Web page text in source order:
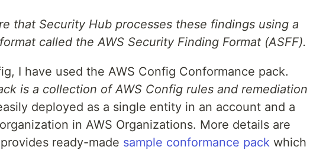
that Security Hub processes these findings using a
called the AWS Security Finding Format (ASFF).
I have used the AWS Config Conformance pack.
is a collection of AWS Config rules and remediation
deployed as a single entity in an account and a
in AWS Organizations. More details are
ready-made sample conformance pack which